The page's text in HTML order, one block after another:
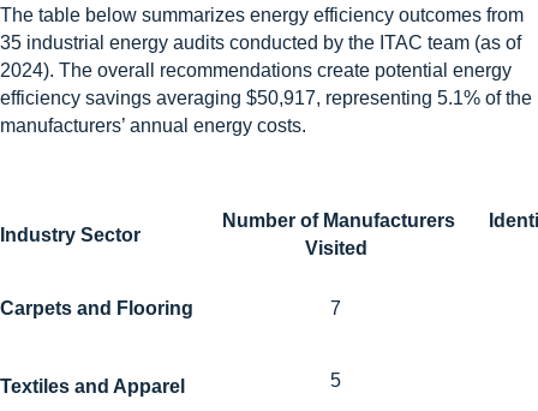
The table below summarizes energy efficiency outcomes from
35 industrial energy audits conducted by the ITAC team (as of
2024). The overall recommendations create potential energy
efficiency savings averaging $50,917, representing 5.1% of the
manufacturers’ annual energy costs.
Industry Sector
Number of Manufacturers
Visited
Carpets and Flooring 7
Textiles and Apparel 5